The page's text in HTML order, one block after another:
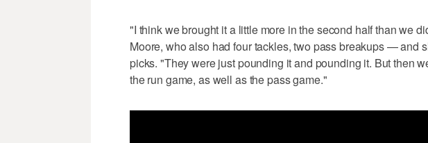
"I think we brought it a little more in the second half than we
Moore, who also had four tackles, two pass breakups — and
picks. "They were just pounding it and pounding it. But then
the run game, as well as the pass game."